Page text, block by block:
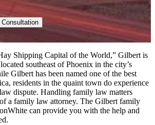
Shipping Capital of the World,” Gilbert is
southeast of Phoenix in the city’s
Gilbert has been named one of the best
residents in the quaint town do experience
dispute. Handling family law matters
a family law attorney. The Gilbert family
can provide you with the help and